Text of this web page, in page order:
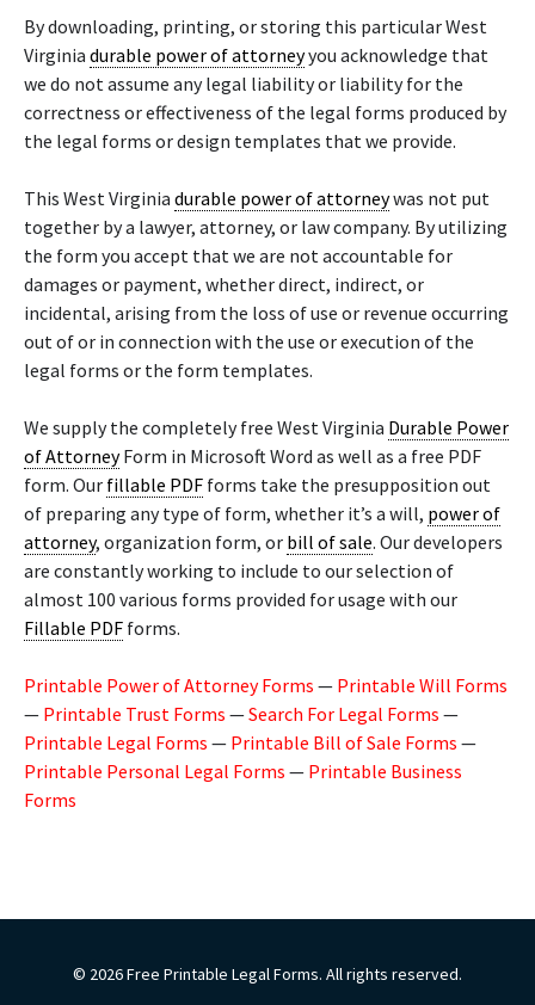
By downloading, printing, or storing this particular West
Virginia durable power of attorneyyou acknowledge that
we do not assume any legal liability or liability for the
correctness or effectiveness of the legal forms produced by
the legal forms or design templates that we provide.
This West Virginia durable power of attorneywas not put
together by a lawyer, attorney, or law company. By utilizing
the form you accept that we are not accountable for
damages or payment, whether direct, indirect, or
incidental, arising from the loss of use or revenue occurring
out of or in connection with the use or execution of the
legal forms or the form templates.
We supply the completely free West Virginia Durable Power
of AttorneyForm in Microsoft Word as well as a free PDF
form. Our fillable PDF forms take the presupposition out
of preparing any type of form, whether it’s a will, power of
attorney, organization form, or bill of sale. Our developers
are constantly working to include to our selection of
almost 100 various forms provided for usage with our
Fillable PDF forms.
Printable Power of Attorney Forms — Printable Will Forms
— Printable Trust Forms —Search For Legal Forms —
Printable Legal Forms — Printable Bill of Sale Forms —
Printable Personal Legal Forms — Printable Business
Forms
© 2026 Free Printable Legal Forms. All rights reserved.